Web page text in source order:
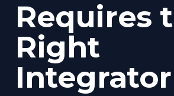
Requires
Right
Integrator